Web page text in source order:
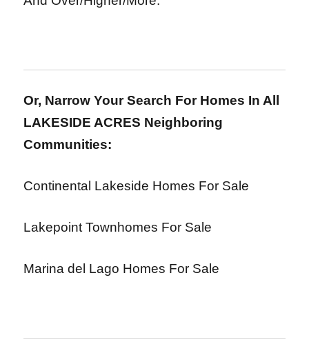
Or, Narrow Your Search For Homes In All
LAKESIDE ACRES Neighboring
Communities:
Continental Lakeside Homes For Sale
Lakepoint Townhomes For Sale
Marina del Lago Homes For Sale